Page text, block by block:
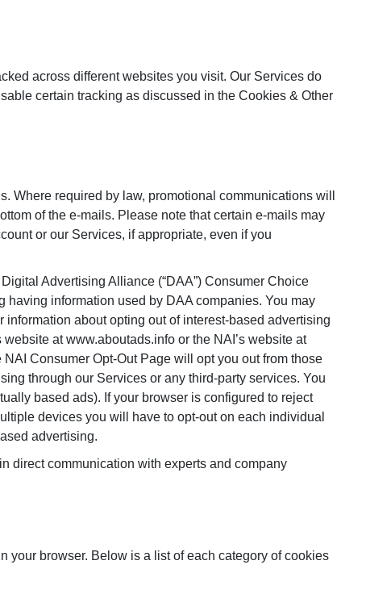
across different websites you visit. Our Services do
certain tracking as discussed in the Cookies & Other
Where required by law, promotional communications will
of the e-mails. Please note that certain e-mails may
or our Services, if appropriate, even if you
Advertising Alliance (“DAA”) Consumer Choice
information used by DAA companies. You may
information about opting out of interest-based advertising
at www.aboutads.info or the NAI’s website at
Consumer Opt-Out Page will opt you out from those
through our Services or any third-party services. You
based ads). If your browser is configured to reject
devices you will have to opt-out on each individual
advertising.
direct communication with experts and company
your browser. Below is a list of each category of cookies